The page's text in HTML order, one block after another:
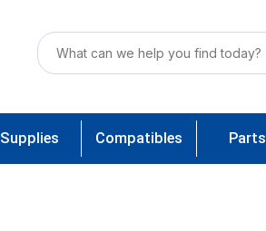
Supplies Compatibles Parts